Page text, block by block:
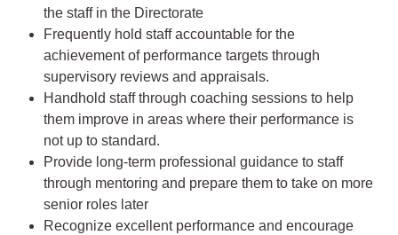
the staff in the Directorate
Frequently hold staff accountable for the
achievement of performance targets through
supervisory reviews and appraisals.
Handhold staff through coaching sessions to help
them improve in areas where their performance is
not up to standard.
Provide long-term professional guidance to staff
through mentoring and prepare them to take on more
senior roles later
Recognize excellent performance and encourage